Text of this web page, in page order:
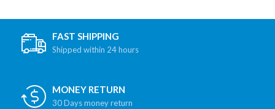
FAST SHIPPING
Shipped within 24 hours
MONEY RETURN
30 Days money return